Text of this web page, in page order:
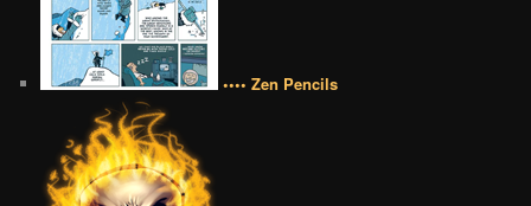
•••• Zen Pencils